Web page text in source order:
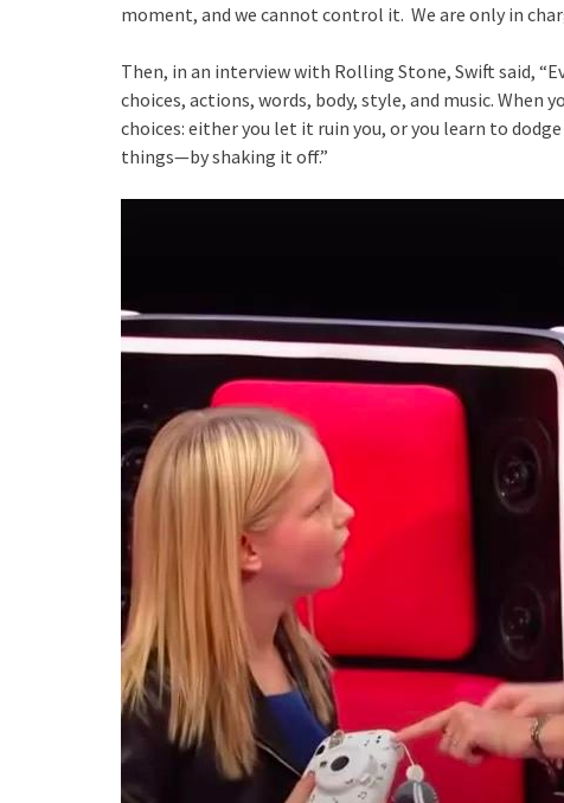
moment, and we cannot control it. We are only in
Then, in an interview with Rolling Stone, Swift said,
choices, actions, words, body, style, and music.
choices: either you let it ruin you, or you learn to
things—by shaking it off.”